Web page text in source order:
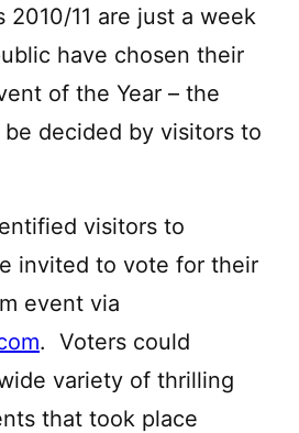
2010/11 are just a week
have chosen their
of the Year – the
decided by visitors to
visitors to
invited to vote for their
event via
. Voters could
variety of thrilling
that took place